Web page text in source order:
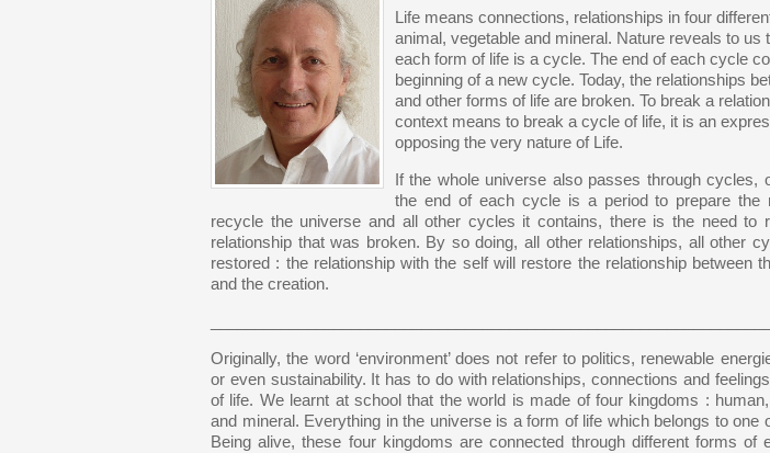
Life means connections, relationships in four
animal, vegetable and mineral. Nature reveals to us
each form of life is a cycle. The end of each cycle
beginning of a new cycle. Today, the relationships
and other forms of life are broken. To break a
context means to break a cycle of life, it is an
opposing the very nature of Life.
If the whole universe also passes through cycles,
the end of each cycle is a period to prepare the
recycle the universe and all other cycles it contains, there is the need to
relationship that was broken. By so doing, all other relationships, all other
restored : the relationship with the self will restore the relationship between
and the creation.
Originally, the word ‘environment’ does not refer to politics, renewable
or even sustainability. It has to do with relationships, connections and
of life. We learnt at school that the world is made of four kingdoms :
and mineral. Everything in the universe is a form of life which belongs to one
Being alive, these four kingdoms are connected through different forms of